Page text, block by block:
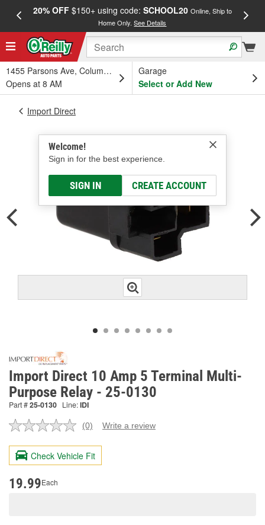
20% OFF$150+ using code: SCHOOL20 Online, Ship to
Home Only.See Details
1455 Parsons Ave, Columbus, OH
Opens at 8 AM
Garage
Select or Add New
Welcome!
Sign in for the best experience.
SIGN IN CREATE ACCOUNT
Import Direct
Import Direct 10 Amp 5 Terminal Multi-
Purpose Relay - 25-0130
Part #25-0130 Line:IDI
No
value.
Same
page
(0) Write a review
Check Vehicle Fit
19.99Each